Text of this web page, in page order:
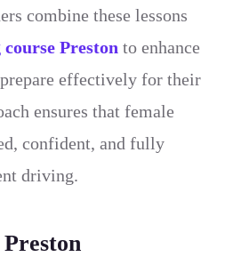
combine these lessons
Preston to enhance
effectively for their
ensures that female
confident, and fully
driving.